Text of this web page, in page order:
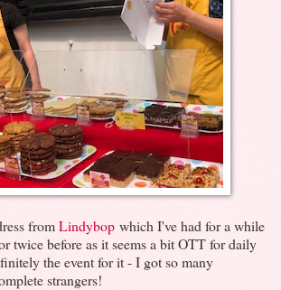
fromLindybop which I've had for a while
twice before as it seems a bit OTT for daily
the event for it - I got so many
strangers!